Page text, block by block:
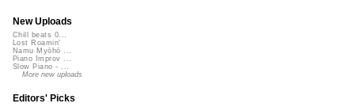
New Uploads
Chill beats 0...
Lost Roamin'
Namu Myōhō ...
Piano Improv ...
Slow Piano - ...
More new uploads
Editors' Picks